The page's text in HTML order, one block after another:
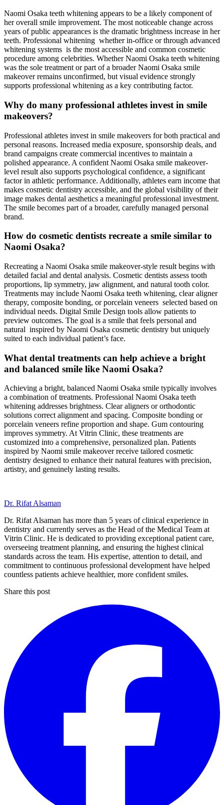
Naomi Osaka teeth whitening appears to be a likely component of
her overall smile improvement. The most noticeable change across
years of public appearances is the dramatic brightness increase in her
teeth. Professional whitening whether in-office or through advanced
whitening systems is the most accessible and common cosmetic
procedure among celebrities. Whether Naomi Osaka teeth whitening
was the sole treatment or part of a broader Naomi Osaka smile
makeover remains unconfirmed, but visual evidence strongly
supports professional whitening as a key contributing factor.
Why do many professional athletes invest in smile
makeovers?
Professional athletes invest in smile makeovers for both practical and
personal reasons. Increased media exposure, sponsorship deals, and
brand campaigns create commercial incentives to maintain a
polished appearance. A confident Naomi Osaka smile makeover-
level result also supports psychological confidence, a significant
factor in athletic performance. Additionally, athletes earn income that
makes cosmetic dentistry accessible, and the global visibility of their
image makes dental aesthetics a meaningful professional investment.
The smile becomes part of a broader, carefully managed personal
brand.
How do cosmetic dentists recreate a smile similar to
Naomi Osaka?
Recreating a Naomi Osaka smile makeover-style result begins with
detailed facial and dental analysis. Cosmetic dentists assess tooth
proportions, lip symmetry, jaw alignment, and natural tooth color.
Treatments may include Naomi Osaka teeth whitening, clear aligner
therapy, composite bonding, or porcelain veneers selected based on
individual needs. Digital Smile Design tools allow patients to
preview outcomes. The goal is a smile that feels personal and
natural inspired by Naomi Osaka cosmetic dentistry but uniquely
suited to each individual patient’s face.
What dental treatments can help achieve a bright
and balanced smile like Naomi Osaka?
Achieving a bright, balanced Naomi Osaka smile typically involves
a combination of treatments. Professional Naomi Osaka teeth
whitening addresses brightness. Clear aligners or orthodontic
solutions correct alignment and spacing. Composite bonding or
porcelain veneers refine proportion and shape. Gum contouring
improves symmetry. At Vitrin Clinic, these treatments are
customized into a comprehensive, personalized plan. Patients
inspired by Naomi smile makeover receive tailored cosmetic
dentistry designed to enhance their natural features with precision,
artistry, and genuinely lasting results.
Dr. Rifat Alsaman
Dr. Rifat Alsaman has more than 5 years of clinical experience in
dentistry and currently serves as the Head of the Medical Team at
Vitrin Clinic. He is dedicated to providing exceptional patient care,
overseeing treatment planning, and ensuring the highest clinical
standards across the team. His expertise, attention to detail, and
commitment to continuous professional development have helped
countless patients achieve healthier, more confident smiles.
Share this post